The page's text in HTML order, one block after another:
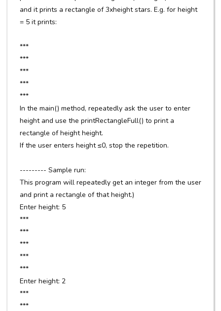
and it prints a rectangle of 3xheight stars. E.g. for height
= 5 it prints:
***
***
***
***
***
In the main() method, repeatedly ask the user to enter
height and use the printRectangleFull() to print a
rectangle of height height.
If the user enters height ≤0, stop the repetition.
--------- Sample run:
This program will repeatedly get an integer from the user
and print a rectangle of that height.)
Enter height: 5
***
***
***
***
***
Enter height: 2
***
***